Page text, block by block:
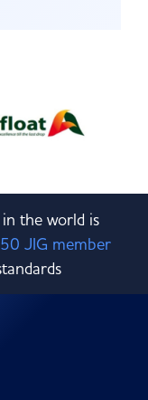
the world is
JIG member